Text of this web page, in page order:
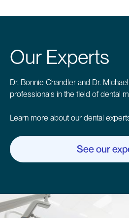
Our Experts
Dr. Bonnie Chandler and Dr.
professionals in the field of dental
Learn more about our dental
See our